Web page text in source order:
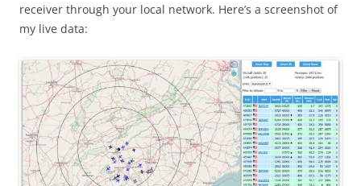
receiver through your local network. Here’s a screenshot of
my live data: